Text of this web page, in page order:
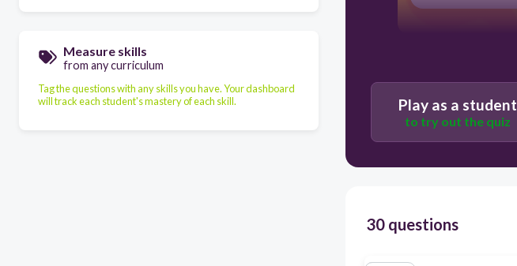
Measure skills
from any curriculum
Tag the questions with any skills you have. Your dashboard
will track each student's mastery of each skill.
Play as a student
to try out the quiz
30 questions